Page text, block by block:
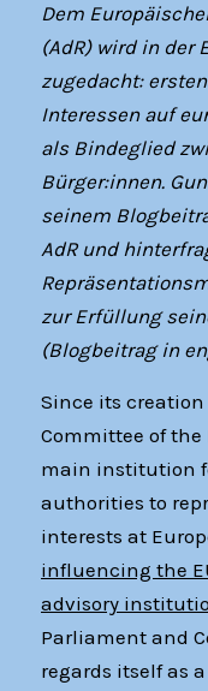
Dem
(AdR) wird in der
zugedacht:
Interessen auf
als Bindeglied
Bürger:innen.
seinem
AdR und
zur Erfüllung
(Blogbeitrag in
Since its creation
Committee of the
main institution
authorities to
interests at
influencing the
advisory
Parliament and
regards itself as